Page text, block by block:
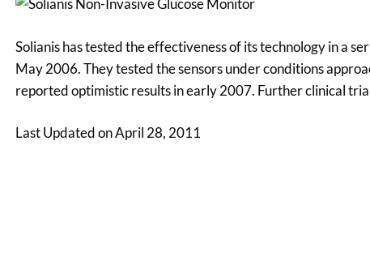
Solianis has tested the effectiveness of its technology in a
May 2006. They tested the sensors under conditions
reported optimistic results in early 2007. Further clinical
Last Updated on April 28, 2011